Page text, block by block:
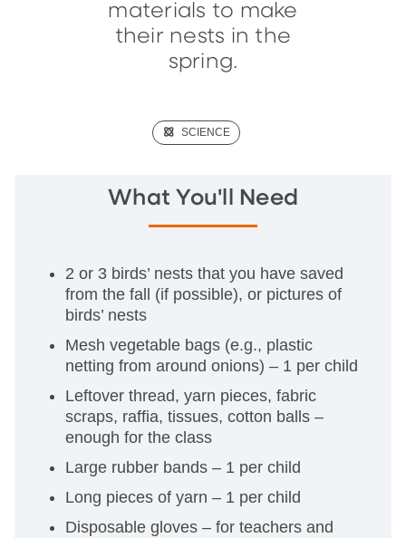
materials to make
their nests in the
spring.
(SCIENCE)
SCIENCE
What You'll Need
2 or 3 birds’ nests that you have saved
from the fall (if possible), or pictures of
birds’ nests
Mesh vegetable bags (e.g., plastic
netting from around onions) – 1 per child
Leftover thread, yarn pieces, fabric
scraps, raffia, tissues, cotton balls –
enough for the class
Large rubber bands – 1 per child
Long pieces of yarn – 1 per child
Disposable gloves – for teachers and